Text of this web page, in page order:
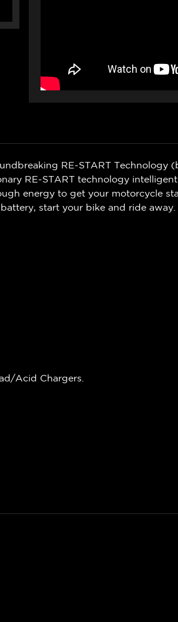
RE-START Technology
RE-START technology
energy to get your motorcycle
start your bike and ride away.
Acid Chargers.